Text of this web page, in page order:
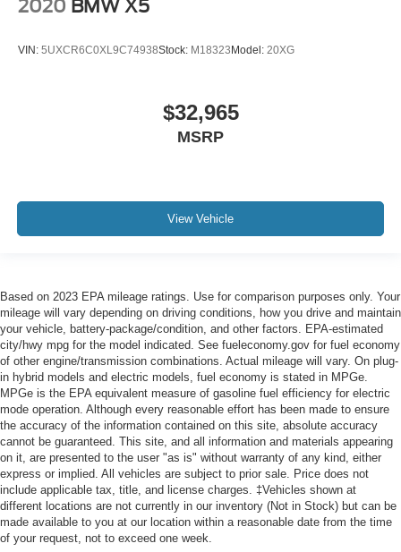
2020 BMW X5
VIN: 5UXCR6C0XL9C74938Stock: M18323 Model: 20XG
$32,965
MSRP
View Vehicle
Based on 2023 EPA mileage ratings. Use for comparison purposes only. Your
mileage will vary depending on driving conditions, how you drive and maintain
your vehicle, battery-package/condition, and other factors. EPA-estimated
city/hwy mpg for the model indicated. See fueleconomy.gov for fuel economy
of other engine/transmission combinations. Actual mileage will vary. On plug-
in hybrid models and electric models, fuel economy is stated in MPGe.
MPGe is the EPA equivalent measure of gasoline fuel efficiency for electric
mode operation. Although every reasonable effort has been made to ensure
the accuracy of the information contained on this site, absolute accuracy
cannot be guaranteed. This site, and all information and materials appearing
on it, are presented to the user "as is" without warranty of any kind, either
express or implied. All vehicles are subject to prior sale. Price does not
include applicable tax, title, and license charges. ‡Vehicles shown at
different locations are not currently in our inventory (Not in Stock) but can be
made available to you at our location within a reasonable date from the time
of your request, not to exceed one week.